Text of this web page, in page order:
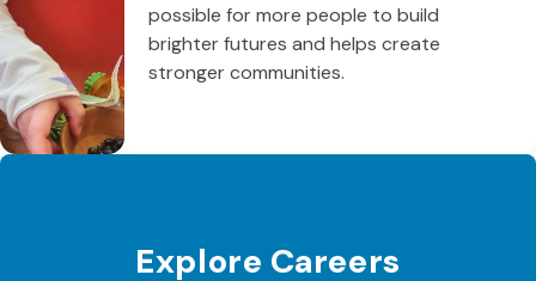
possible for more people to build
brighter futures and helps create
stronger communities.
Explore Careers